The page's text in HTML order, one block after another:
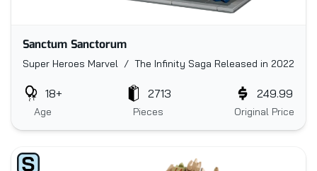
Sanctum Sanctorum
Super Heroes Marvel / The Infinity Saga Released in 2022
Age
18+
Pieces
2713
Original Price
249.99